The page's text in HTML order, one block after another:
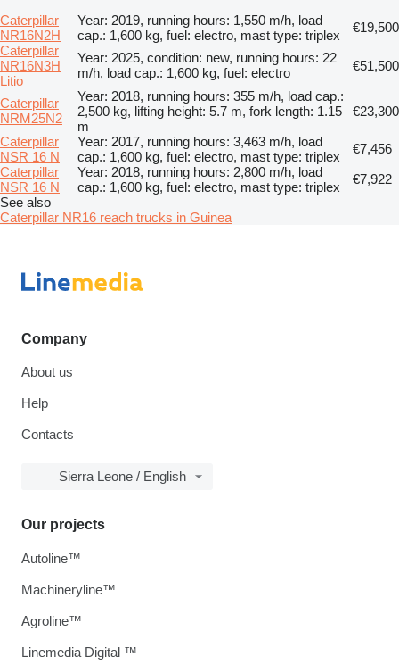
Caterpillar
NR16N2H
Year: 2019, running hours: 1,550 m/h, load
cap.: 1,600 kg, fuel: electro, mast type: triplex
€19,500
Caterpillar
NR16N3H
Litio
Year: 2025, condition: new, running hours: 22
m/h, load cap.: 1,600 kg, fuel: electro
€51,500
Caterpillar
NRM25N2
Year: 2018, running hours: 355 m/h, load cap.:
2,500 kg, lifting height: 5.7 m, fork length: 1.15
m
€23,300
Caterpillar
NSR 16 N
Year: 2017, running hours: 3,463 m/h, load
cap.: 1,600 kg, fuel: electro, mast type: triplex
€7,456
Caterpillar
NSR 16 N
Year: 2018, running hours: 2,800 m/h, load
cap.: 1,600 kg, fuel: electro, mast type: triplex
€7,922
See also
Caterpillar NR16 reach trucks in Guinea
Company
About us
Help
Contacts
Sierra Leone / English
Our projects
Autoline™
Machineryline™
Agroline™
Linemedia Digital ™